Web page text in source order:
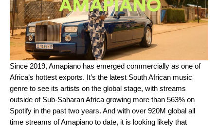
Since 2019, Amapiano has emerged commercially as one of
Africa’s hottest exports. It’s the latest South African music
genre to see its artists on the global stage, with streams
outside of Sub-Saharan Africa growing more than 563% on
Spotify in the past two years. And with over 920M global all
time streams of Amapiano to date, it is looking likely that